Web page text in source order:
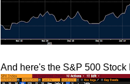
And here's the S&P 500